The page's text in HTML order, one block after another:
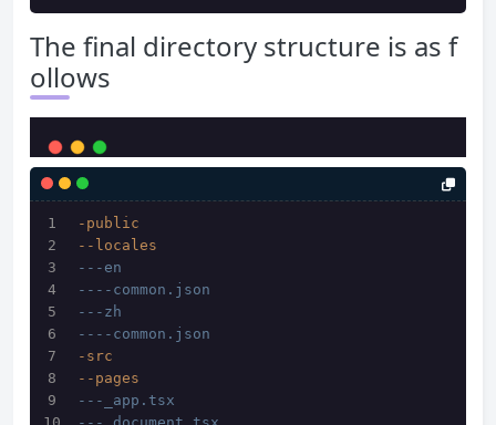
The final directory structure is as f
ollows
-public
--locales
---en
----common.json
---zh
----common.json
-src
--pages
---_app.tsx